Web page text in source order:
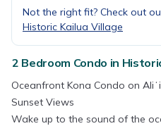
Not the right fit? Check out
Historic Kailua Village
2 Bedroom Condo in
Oceanfront Kona Condo on
Sunset Views
Wake up to the sound of the